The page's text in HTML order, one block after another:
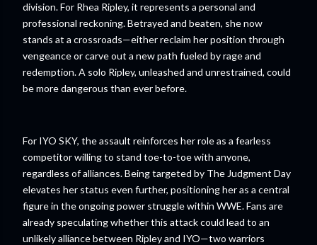
division. For Rhea Ripley, it represents a personal and
professional reckoning. Betrayed and beaten, she now
stands at a crossroads—either reclaim her position through
vengeance or carve out a new path fueled by rage and
redemption. A solo Ripley, unleashed and unrestrained, could
be more dangerous than ever before.
For IYO SKY, the assault reinforces her role as a fearless
competitor willing to stand toe-to-toe with anyone,
regardless of alliances. Being targeted by The Judgment Day
elevates her status even further, positioning her as a central
figure in the ongoing power struggle within WWE. Fans are
already speculating whether this attack could lead to an
unlikely alliance between Ripley and IYO—two warriors